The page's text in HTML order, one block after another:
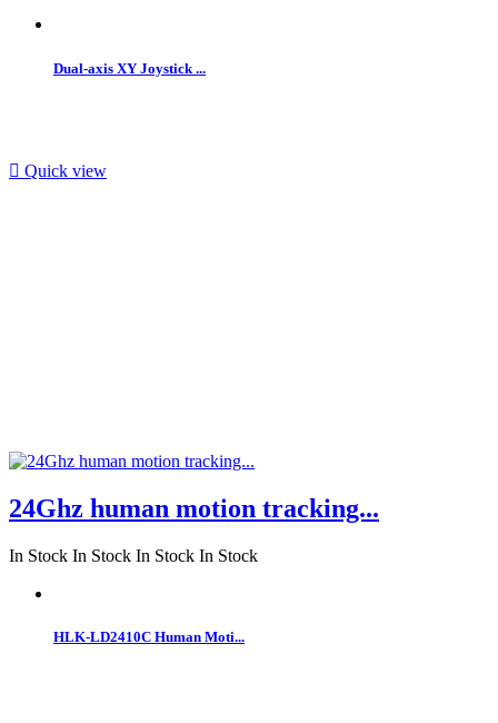
Dual-axis XY Joystick ...
 Quick view
24Ghz human motion tracking...
In Stock In Stock In Stock In Stock
HLK-LD2410C Human Moti...